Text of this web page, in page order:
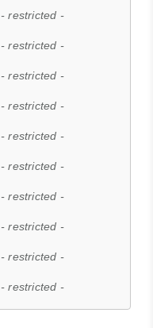
- restricted -
- restricted -
- restricted -
- restricted -
- restricted -
- restricted -
- restricted -
- restricted -
- restricted -
- restricted -